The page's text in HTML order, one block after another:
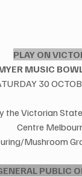
PLAY ON
MUSIC
30
the Victorian
Centre
Mushroom
PUBLIC